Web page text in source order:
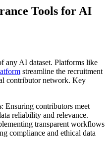
Tools for AI
any AI dataset. Platforms like
streamline the recruitment
contributor network. Key
: Ensuring contributors meet
reliability and relevance.
transparent workflows
compliance and ethical data